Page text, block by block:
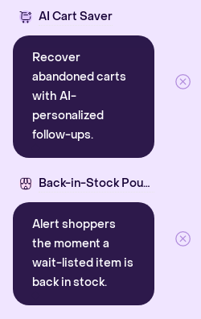
AI Cart Saver
Recover
abandoned carts
with AI-
personalized
follow-ups.
Back-in-Stock Pounce
Alert shoppers
the moment a
wait-listed item is
back in stock.